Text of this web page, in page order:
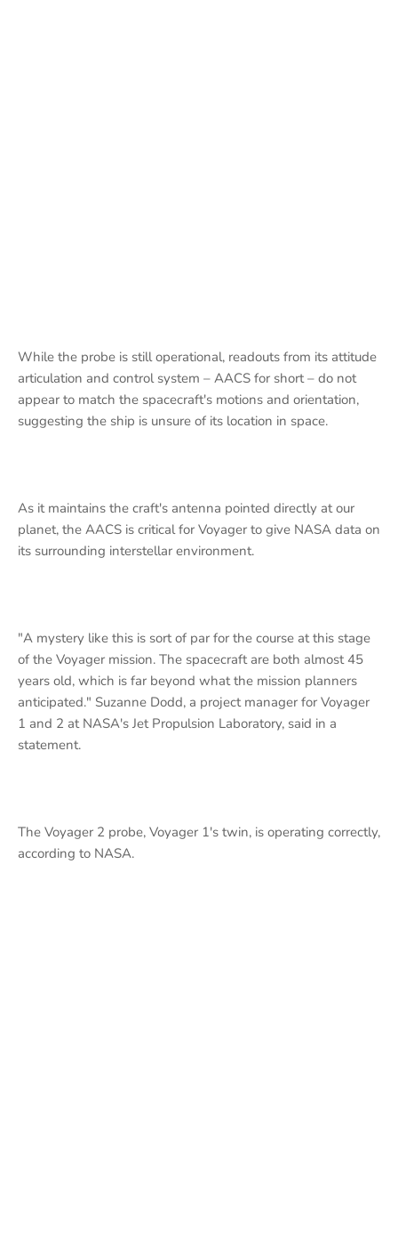
While the probe is still operational, readouts from its attitude
articulation and control system – AACS for short – do not
appear to match the spacecraft's motions and orientation,
suggesting the ship is unsure of its location in space.
As it maintains the craft's antenna pointed directly at our
planet, the AACS is critical for Voyager to give NASA data on
its surrounding interstellar environment.
"A mystery like this is sort of par for the course at this stage
of the Voyager mission. The spacecraft are both almost 45
years old, which is far beyond what the mission planners
anticipated." Suzanne Dodd, a project manager for Voyager
1 and 2 at NASA's Jet Propulsion Laboratory, said in a
statement.
The Voyager 2 probe, Voyager 1's twin, is operating correctly,
according to NASA.